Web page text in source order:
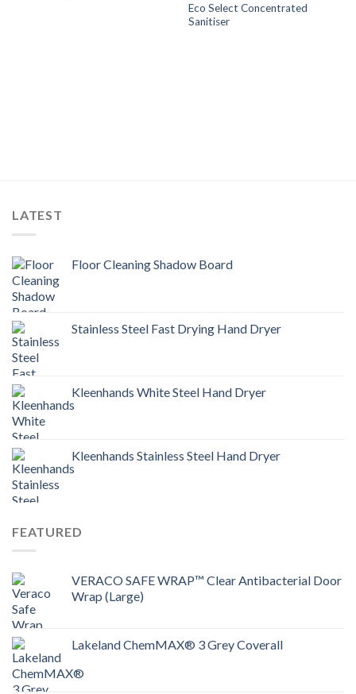
Eco Select Concentrated
Sanitiser
LATEST
Floor Cleaning Shadow Board
Stainless Steel Fast Drying Hand Dryer
Kleenhands White Steel Hand Dryer
Kleenhands Stainless Steel Hand Dryer
FEATURED
VERACO SAFE WRAP™ Clear Antibacterial Door
Wrap (Large)
Lakeland ChemMAX® 3 Grey Coverall